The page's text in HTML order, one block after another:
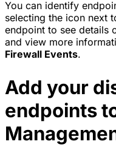
You can identify
selecting the icon next
endpoint to see details
and view more
Firewall Events.
Add your
endpoints